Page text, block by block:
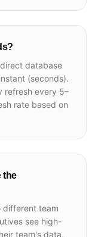
database
(seconds).
refresh every 5–
rate based on
the
different team
see high-
team's data,